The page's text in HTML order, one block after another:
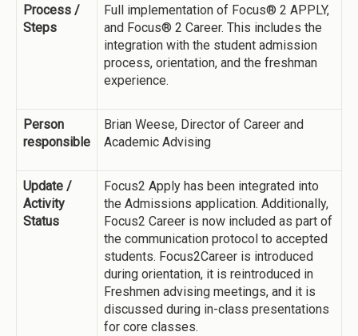
Process /
Steps
Full implementation of Focus® 2 APPLY,
and Focus® 2 Career. This includes the
integration with the student admission
process, orientation, and the freshman
experience.
Person
responsible
Brian Weese, Director of Career and
Academic Advising
Update /
Activity
Status
Focus2 Apply has been integrated into
the Admissions application. Additionally,
Focus2 Career is now included as part of
the communication protocol to accepted
students. Focus2Career is introduced
during orientation, it is reintroduced in
Freshmen advising meetings, and it is
discussed during in-class presentations
for core classes.